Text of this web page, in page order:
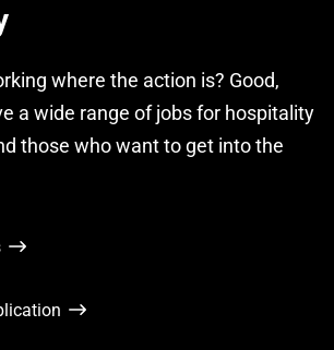
where the action is? Good,
a wide range of jobs for hospitality
those who want to get into the